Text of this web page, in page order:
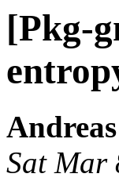
[Pkg-
Sat Mar